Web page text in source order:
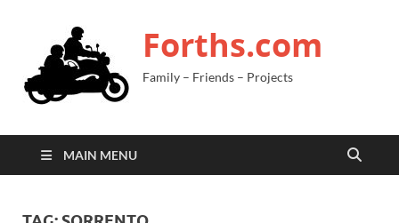
Forths.com
Family – Friends – Projects
MAIN MENU